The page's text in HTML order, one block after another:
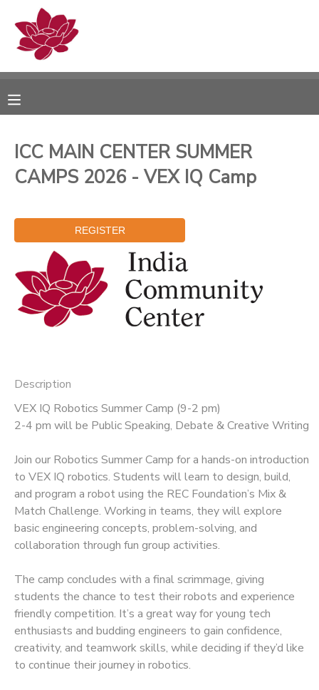
ICC MAIN CENTER SUMMER
CAMPS 2026 - VEX IQ Camp
Description
VEX IQ Robotics Summer Camp (9-2 pm)
2-4 pm will be Public Speaking, Debate & Creative Writing
Join our Robotics Summer Camp for a hands-on introduction
to VEX IQ robotics. Students will learn to design, build,
and program a robot using the REC Foundation’s Mix &
Match Challenge. Working in teams, they will explore
basic engineering concepts, problem-solving, and
collaboration through fun group activities.
The camp concludes with a final scrimmage, giving
students the chance to test their robots and experience
friendly competition. It’s a great way for young tech
enthusiasts and budding engineers to gain confidence,
creativity, and teamwork skills, while deciding if they’d like
to continue their journey in robotics.
MY ACCOUNT
RESERVATIONS
DOCUMENT CENTER
MESSAGE CENTER
PHOTO GALLERY